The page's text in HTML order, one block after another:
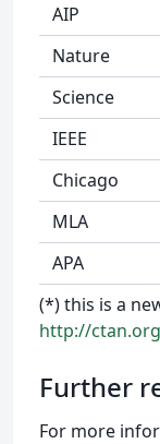
AIP
Nature
Science
IEEE
Chicago
MLA
APA
(*) this is a
http://
Further
For more